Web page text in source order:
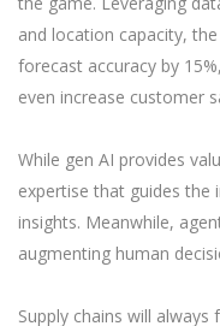
and location capacity,
forecast accuracy by
even increase customer
While gen AI provides
expertise that guides
insights. Meanwhile,
augmenting human
Supply chains will